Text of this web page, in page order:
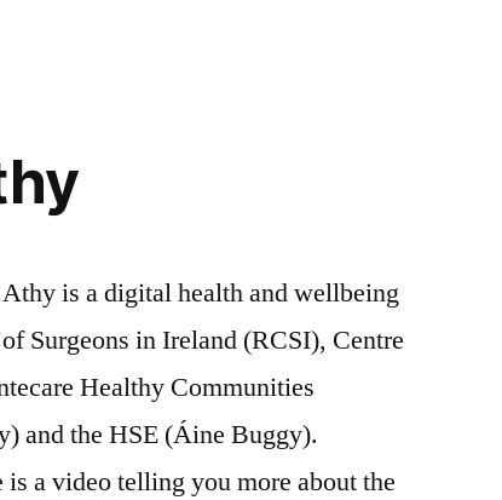
is a digital health and wellbeing
Surgeons in Ireland (RCSI), Centre
Healthy Communities
and the HSE (Áine Buggy).
a video telling you more about the